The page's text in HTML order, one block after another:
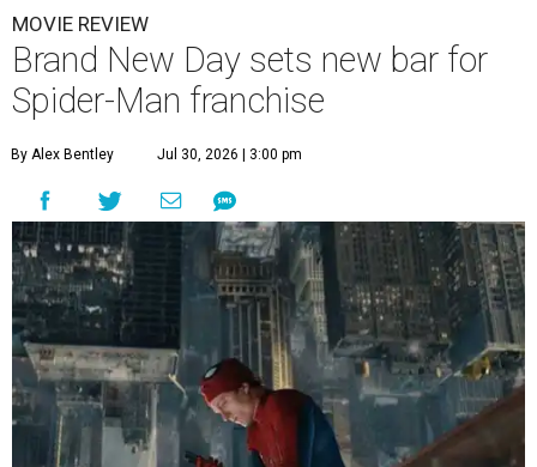
MOVIE REVIEW
Brand New Day sets new bar for
Spider-Man franchise
By Alex Bentley Jul 30, 2026 | 3:00 pm